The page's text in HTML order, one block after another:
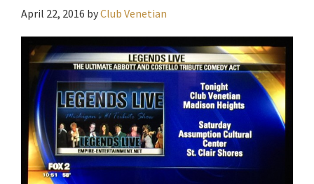
April 22, 2016 byClub Venetian